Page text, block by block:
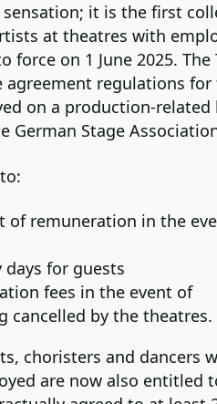
sensation; it is the first
at theatres with
on 1 June 2025. The
regulations for
on a production-related
German Stage
of remuneration in the
for guests
fees in the event of
cancelled by the theatres.
choristers and dancers
are now also entitled